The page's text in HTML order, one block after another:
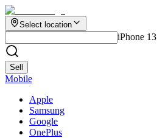
Select location
iPhone 13
Sell
Mobile
Apple
Samsung
Google
OnePlus